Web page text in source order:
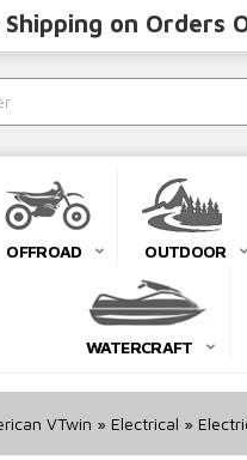
Shipping on Orders
OFFROAD OUTDOOR
WATERCRAFT
VTwin » Electrical »